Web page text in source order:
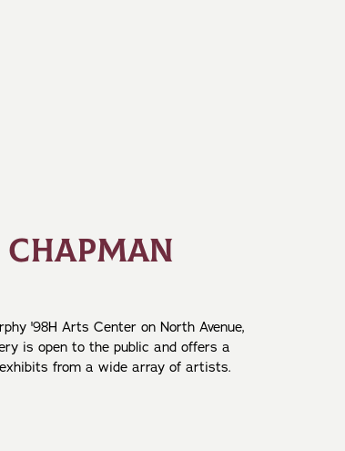
CHAPMAN
'98H Arts Center on North Avenue,
is open to the public and offers a
from a wide array of artists.